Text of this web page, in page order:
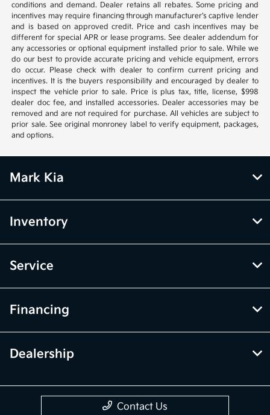
conditions and demand. Dealer retains all rebates. Some pricing and
incentives may require financing through manufacturer’s captive lender
and is based on approved credit. Price and cash incentives may be
different for special APR or lease programs. See dealer addendum for
any accessories or optional equipment installed prior to sale. While we
do our best to provide accurate pricing and vehicle equipment, errors
do occur. Please check with dealer to confirm current pricing and
incentives. It is the buyers responsibility and encouraged by dealer to
inspect the vehicle prior to sale. Price is plus tax, title, license, $998
dealer doc fee, and installed accessories. Dealer accessories may be
removed and are not required for purchase. All vehicles are subject to
prior sale. See original monroney label to verify equipment, packages,
and options.
Mark Kia
Inventory
Service
Financing
Dealership
Contact Us